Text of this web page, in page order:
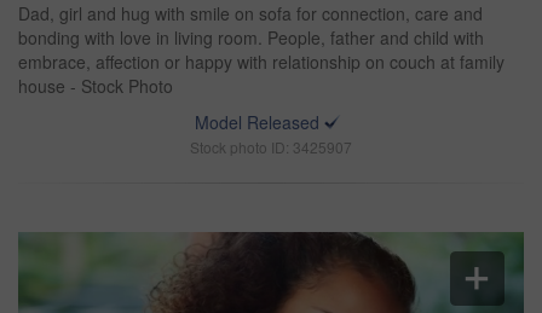
Dad, girl and hug with smile on sofa for connection, care and
bonding with love in living room. People, father and child with
embrace, affection or happy with relationship on couch at family
house - Stock Photo
Model Released
Stock photo ID: 3425907